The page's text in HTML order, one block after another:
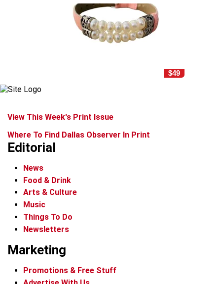
$49
View This Week's Print Issue
Where To Find Dallas Observer In Print
Editorial
News
Food & Drink
Arts & Culture
Music
Things To Do
Newsletters
Marketing
Promotions & Free Stuff